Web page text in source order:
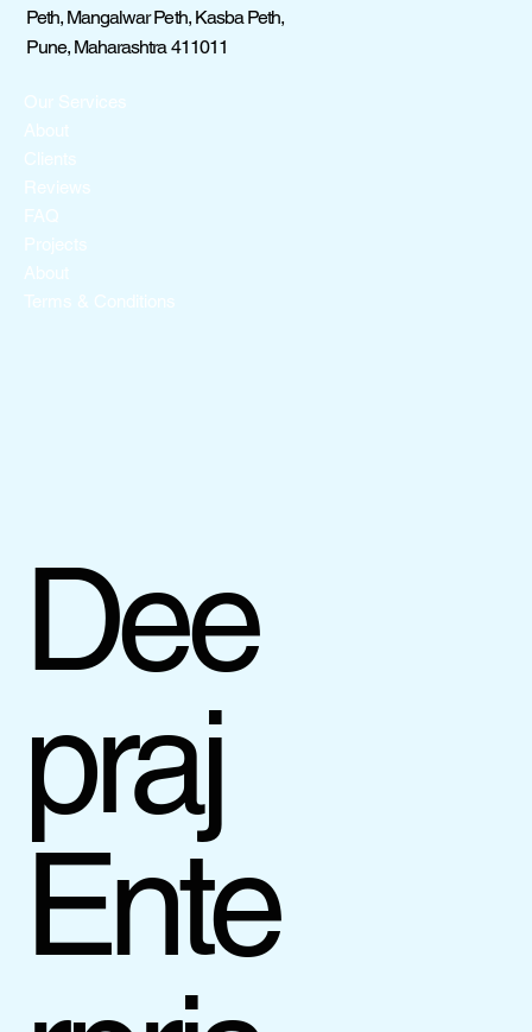
Dee
praj
Ente
Peth, Mangalwar Peth, Kasba Peth,
Pune, Maharashtra 411011
Our Services
About
Clients
Reviews
FAQ
Projects
About
Terms & Conditions